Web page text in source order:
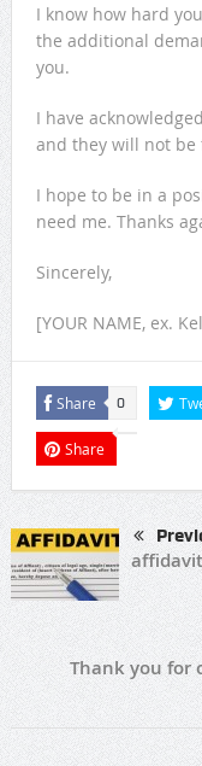
I know how hard
the additional
you.
I have
and they will not be
I hope to be in a
need me. Thanks
Sincerely,
[YOUR NAME, ex.
Share 0
Share
Thank you for